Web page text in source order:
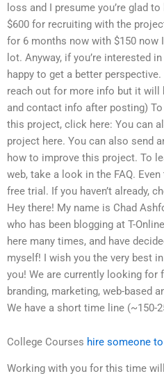
loss and I presume you’re glad
$600 for recruiting with the
for 6 months now with $150 now
lot. Anyway, if you’re interested
happy to get a better
reach out for more info but it will
and contact info after posting)
this project, click here: You can
project here. You can also send
how to improve this project. To
web, take a look in the FAQ.
free trial. If you haven’t already,
Hey there! My name is Chad
who has been blogging at T-
here many times, and have
myself! I wish you the very best
you! We are currently looking for
branding, marketing, web-based
We have a short time line (~150-
College Courses hire someone
Working with you for this time